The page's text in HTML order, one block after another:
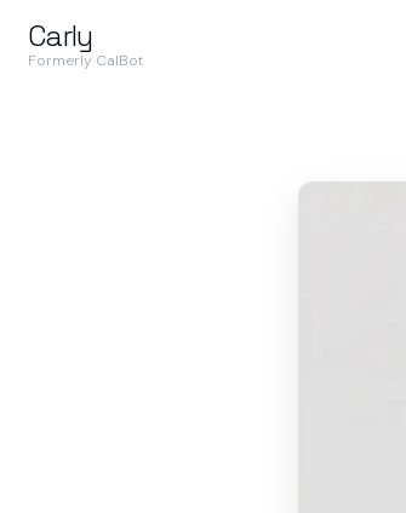
Carly
Formerly CalBot